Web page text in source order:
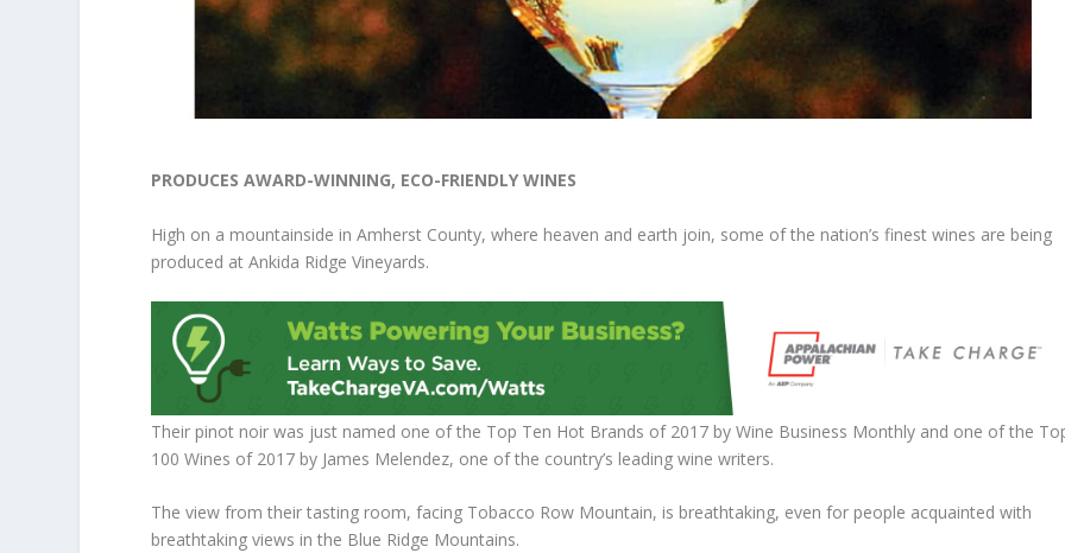
PRODUCES AWARD-WINNING, ECO-FRIENDLY WINES
High on a mountainside in Amherst County, where heaven and earth join, some of the nation’s finest wines are being
produced at Ankida Ridge Vineyards.
Their pinot noir was just named one of the Top Ten Hot Brands of 2017 by Wine Business Monthly and one of the
100 Wines of 2017 by James Melendez, one of the country’s leading wine writers.
The view from their tasting room, facing Tobacco Row Mountain, is breathtaking, even for people acquainted with
breathtaking views in the Blue Ridge Mountains.